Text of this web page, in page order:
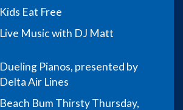
Kids Eat Free
Live Music with DJ Matt
Dueling Pianos, presented by
Delta Air Lines
Beach Bum Thirsty Thursday,